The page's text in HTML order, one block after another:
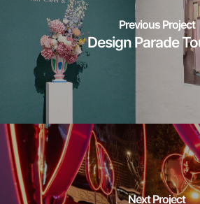
Previous Project
Design Parade
Next Project